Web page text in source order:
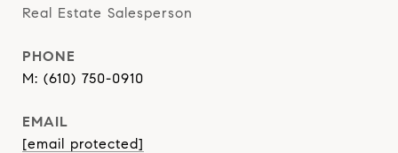
Real Estate Salesperson
PHONE
(610) 750-0910
EMAIL
[email protected]